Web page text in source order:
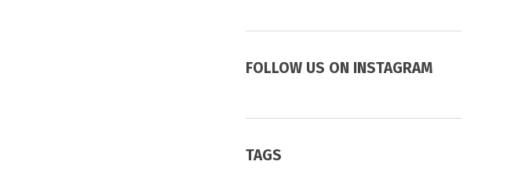
FOLLOW US ON INSTAGRAM
TAGS